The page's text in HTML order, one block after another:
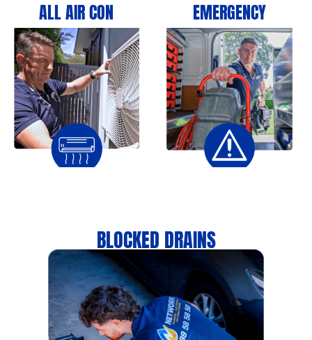
ALL AIR CON EMERGENCY
BLOCKED DRAINS